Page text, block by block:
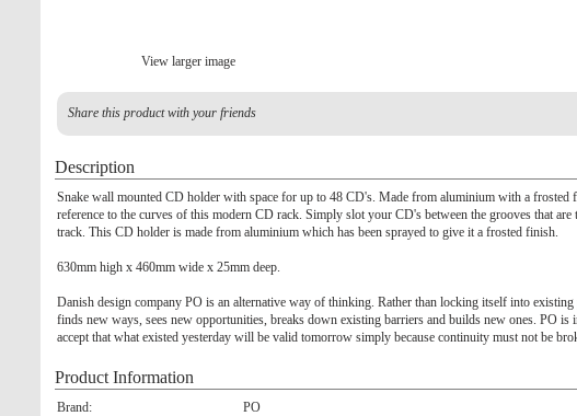
View larger image
Share this product with your friends
Description
Snake wall mounted CD holder with space for up to 48 CD's. Made from aluminium with a frosted
reference to the curves of this modern CD rack. Simply slot your CD's between the grooves that are
track. This CD holder is made from aluminium which has been sprayed to give it a frosted finish.
630mm high x 460mm wide x 25mm deep.
Danish design company PO is an alternative way of thinking. Rather than locking itself into existing
finds new ways, sees new opportunities, breaks down existing barriers and builds new ones. PO is
accept that what existed yesterday will be valid tomorrow simply because continuity must not be
Product Information
Brand:
PO